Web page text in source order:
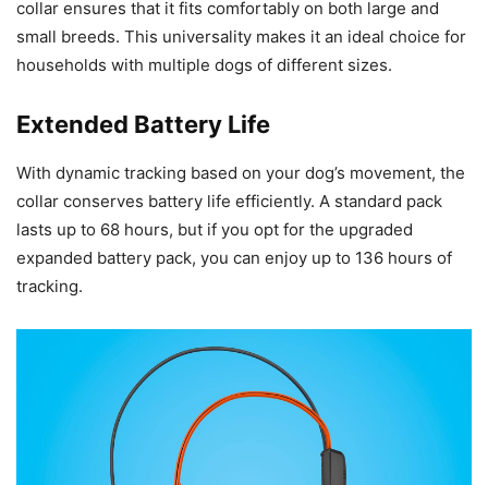
collar ensures that it fits comfortably on both large and
small breeds. This universality makes it an ideal choice for
households with multiple dogs of different sizes.
Extended Battery Life
With dynamic tracking based on your dog’s movement, the
collar conserves battery life efficiently. A standard pack
lasts up to 68 hours, but if you opt for the upgraded
expanded battery pack, you can enjoy up to 136 hours of
tracking.